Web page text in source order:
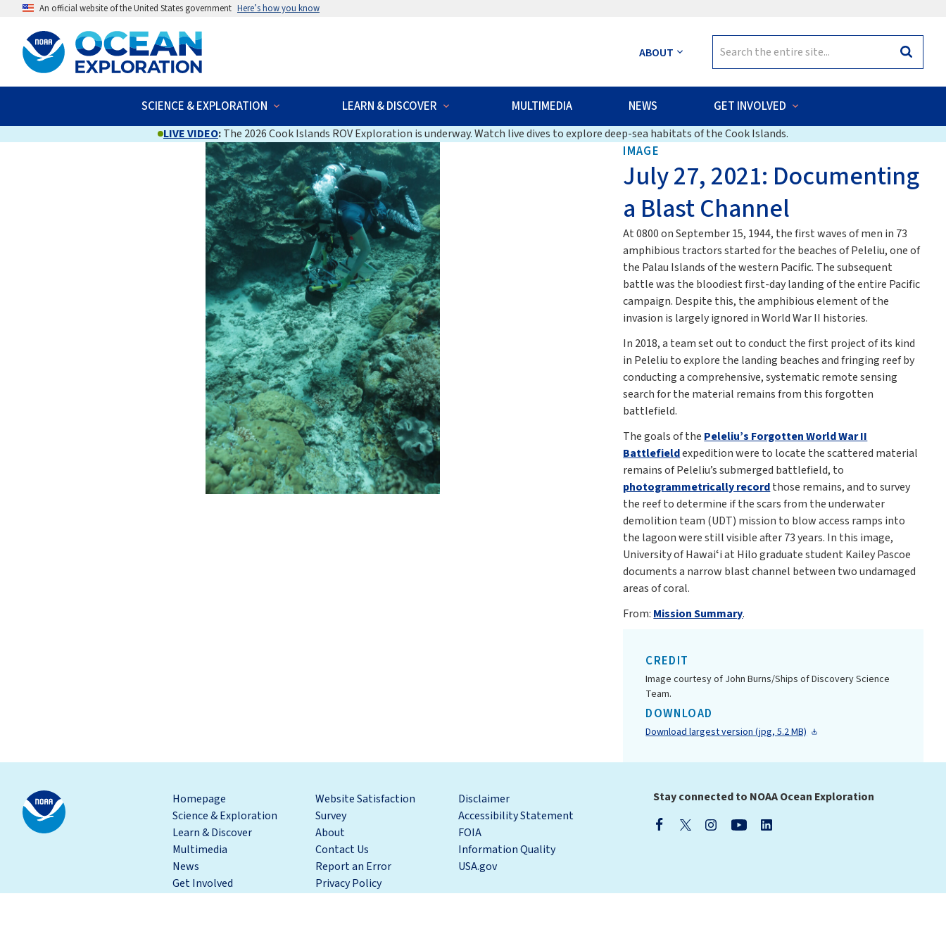
An official website of the United States government Here’s how you know
ABOUT
for:
Search
SCIENCE & EXPLORATION LEARN & DISCOVER MULTIMEDIA NEWS GET INVOLVED
LIVE VIDEO:The 2026 Cook Islands ROV Exploration is underway. Watch live dives to explore deep-sea habitats of the Cook Islands.
IMAGE
July 27, 2021: Documenting
a Blast Channel
At 0800 on September 15, 1944, the first waves of men in 73
amphibious tractors started for the beaches of Peleliu, one of
the Palau Islands of the western Pacific. The subsequent
battle was the bloodiest first-day landing of the entire Pacific
campaign. Despite this, the amphibious element of the
invasion is largely ignored in World War II histories.
In 2018, a team set out to conduct the first project of its kind
in Peleliu to explore the landing beaches and fringing reef by
conducting a comprehensive, systematic remote sensing
search for the material remains from this forgotten
battlefield.
The goals of the Peleliu’s Forgotten World War II
Battlefieldexpedition were to locate the scattered material
remains of Peleliu’s submerged battlefield, to
photogrammetrically recordthose remains, and to survey
the reef to determine if the scars from the underwater
demolition team (UDT) mission to blow access ramps into
the lagoon were still visible after 73 years. In this image,
University of Hawaiʻi at Hilo graduate student Kailey Pascoe
documents a narrow blast channel between two undamaged
areas of coral.
From: Mission Summary.
CREDIT
Image courtesy of John Burns/Ships of Discovery Science
Team.
DOWNLOAD
Download largest version (jpg, 5.2 MB)
Homepage
Science & Exploration
Learn & Discover
Multimedia
News
Get Involved
Website Satisfaction
Survey
About
Contact Us
Report an Error
Privacy Policy
Disclaimer
Accessibility Statement
FOIA
Information Quality
USA.gov
Stay connected to NOAA Ocean Exploration